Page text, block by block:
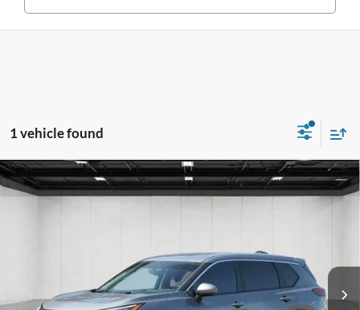
1 vehicle found
2025Nissan RogueSV
Ext. Int.
$24,814
Less
Compare Vehicle